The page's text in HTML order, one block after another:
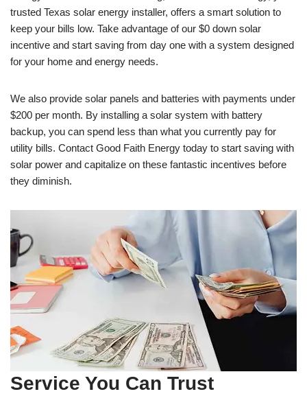
trusted Texas solar energy installer, offers a smart solution to
keep your bills low. Take advantage of our $0 down solar
incentive and start saving from day one with a system designed
for your home and energy needs.
We also provide solar panels and batteries with payments under
$200 per month. By installing a solar system with battery
backup, you can spend less than what you currently pay for
utility bills. Contact Good Faith Energy today to start saving with
solar power and capitalize on these fantastic incentives before
they diminish.
Service You Can Trust